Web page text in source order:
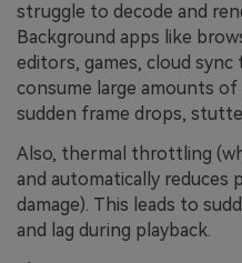
struggle to decode and
Background apps like
editors, games, cloud
consume large amounts
sudden frame drops,
Also, thermal throttling
and automatically
damage). This leads to
and lag during playback.